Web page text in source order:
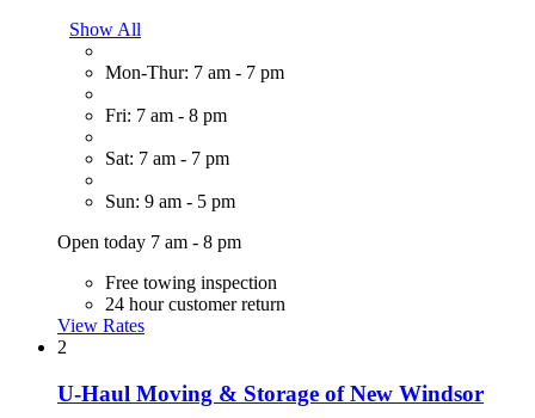
Show All
Mon-Thur: 7 am - 7 pm
Fri: 7 am - 8 pm
Sat: 7 am - 7 pm
Sun: 9 am - 5 pm
Open today 7 am - 8 pm
Free towing inspection
24 hour customer return
View Rates
2
U-Haul Moving & Storage of New Windsor